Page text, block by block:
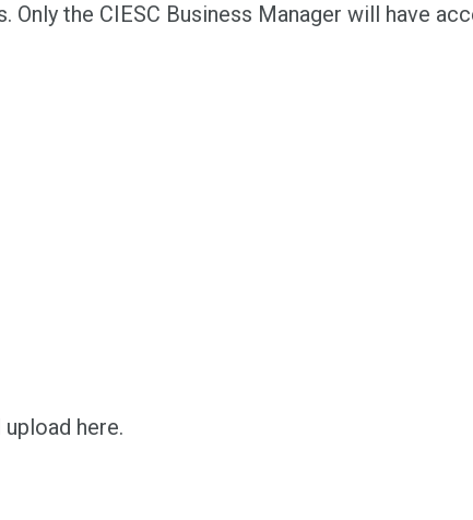
the CIESC Business Manager will have
here.